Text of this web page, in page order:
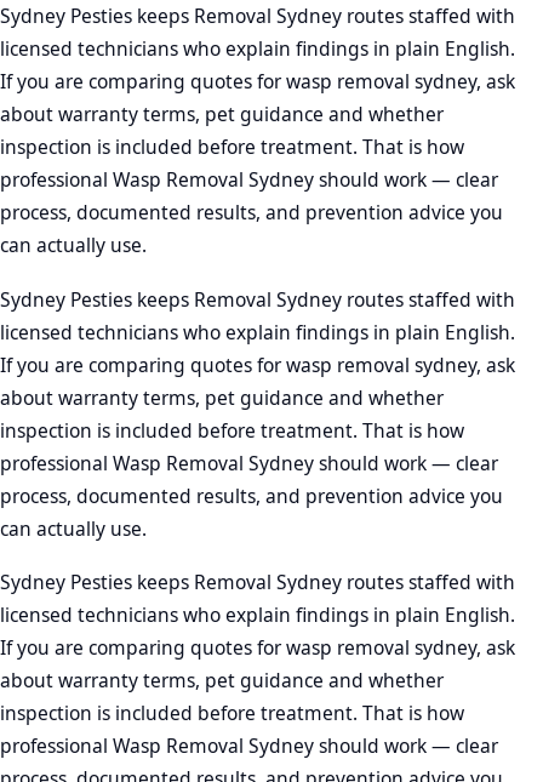
Sydney Pesties keeps Removal Sydney routes staffed with
licensed technicians who explain findings in plain English.
If you are comparing quotes for wasp removal sydney, ask
about warranty terms, pet guidance and whether
inspection is included before treatment. That is how
professional Wasp Removal Sydney should work — clear
process, documented results, and prevention advice you
can actually use.
Sydney Pesties keeps Removal Sydney routes staffed with
licensed technicians who explain findings in plain English.
If you are comparing quotes for wasp removal sydney, ask
about warranty terms, pet guidance and whether
inspection is included before treatment. That is how
professional Wasp Removal Sydney should work — clear
process, documented results, and prevention advice you
can actually use.
Sydney Pesties keeps Removal Sydney routes staffed with
licensed technicians who explain findings in plain English.
If you are comparing quotes for wasp removal sydney, ask
about warranty terms, pet guidance and whether
inspection is included before treatment. That is how
professional Wasp Removal Sydney should work — clear